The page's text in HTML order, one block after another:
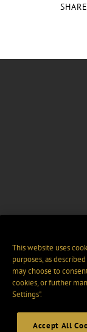
SHARE
This website uses
purposes, as
may choose to
cookies, or further
Settings".
Accept All